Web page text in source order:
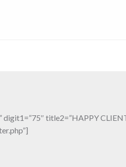
title2=”HAPPY